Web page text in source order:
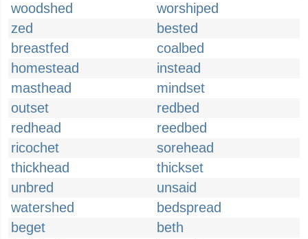
woodshed
worshiped
zed
bested
breastfed
coalbed
homestead
instead
masthead
mindset
outset
redbed
redhead
reedbed
ricochet
sorehead
thickhead
thickset
unbred
unsaid
watershed
bedspread
beget
beth